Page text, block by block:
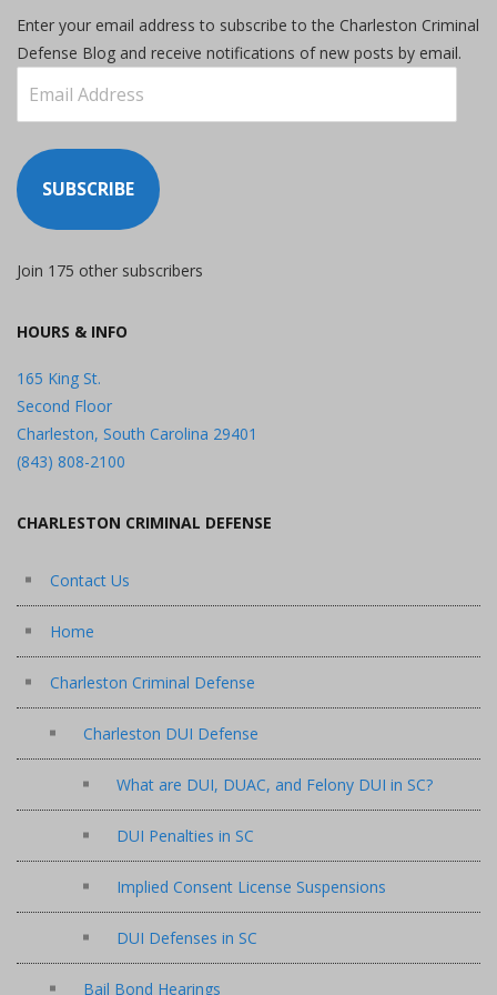
Enter your email address to subscribe to the Charleston Criminal
Defense Blog and receive notifications of new posts by email.
Address
SUBSCRIBE
Join 175 other subscribers
HOURS & INFO
165 King St.
Second Floor
Charleston, South Carolina 29401
(843) 808-2100
CHARLESTON CRIMINAL DEFENSE
Contact Us
Home
Charleston Criminal Defense
Charleston DUI Defense
What are DUI, DUAC, and Felony DUI in SC?
DUI Penalties in SC
Implied Consent License Suspensions
DUI Defenses in SC
Bail Bond Hearings